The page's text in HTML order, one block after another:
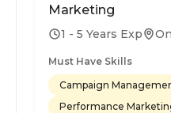
Marketing
1 - 5 Years Exp
Must Have Skills
Campaign
Performance